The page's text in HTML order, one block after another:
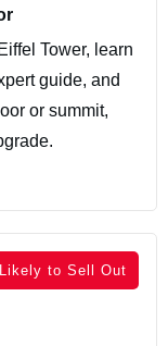
Tower, learn
guide, and
or summit,
Likely to Sell Out